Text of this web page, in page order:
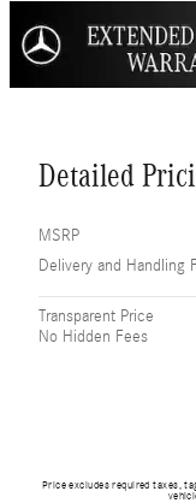
Detailed
MSRP
Delivery and Handling
Transparent Price
No Hidden Fees
Price excludes required taxes,